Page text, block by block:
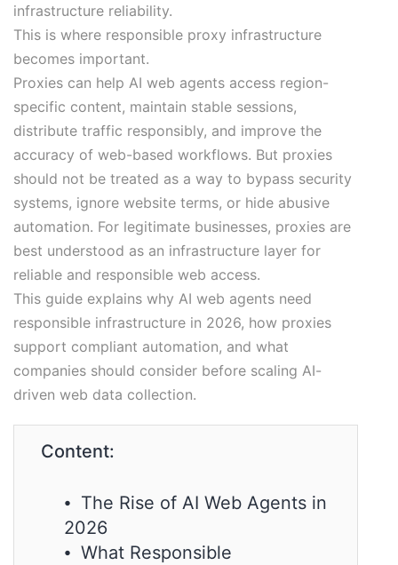
infrastructure reliability.
This is where responsible proxy infrastructure
becomes important.
Proxies can help AI web agents access region-
specific content, maintain stable sessions,
distribute traffic responsibly, and improve the
accuracy of web-based workflows. But proxies
should not be treated as a way to bypass security
systems, ignore website terms, or hide abusive
automation. For legitimate businesses, proxies are
best understood as an infrastructure layer for
reliable and responsible web access.
This guide explains why AI web agents need
responsible infrastructure in 2026, how proxies
support compliant automation, and what
companies should consider before scaling AI-
driven web data collection.
Content:
⦁ The Rise of AI Web Agents in
2026
⦁ What Responsible